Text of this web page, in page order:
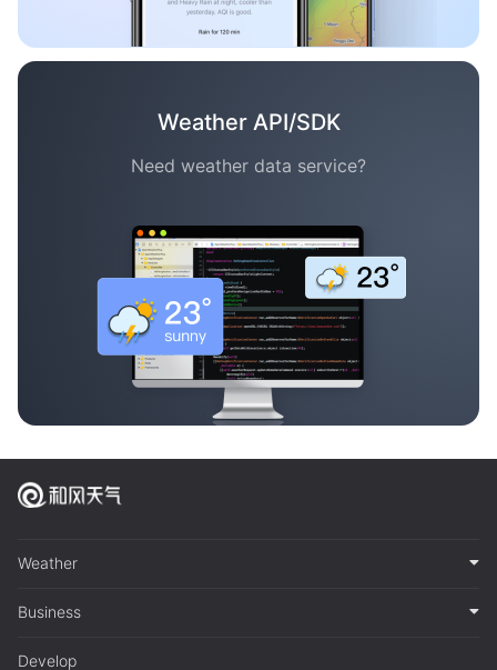
Weather API/SDK
Need weather data service?
Weather
Business
Develop